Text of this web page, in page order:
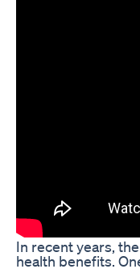
In recent years,
health benefits.